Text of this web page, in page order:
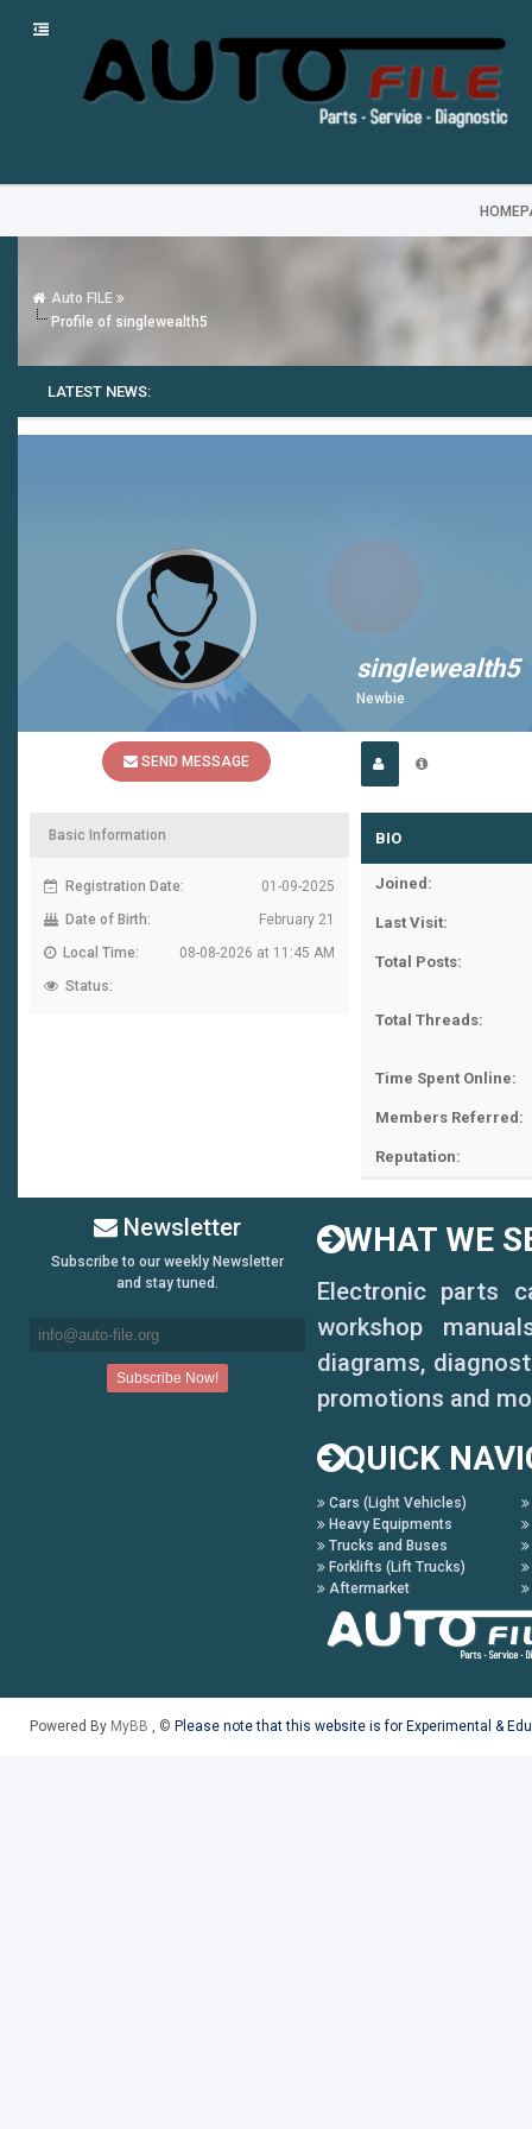
Auto FILE
Profile of singlewealth5
LATEST NEWS:
SEND MESSAGE
singlewealth5
Newbie
Basic Information
Registration Date:
01-09-2025
Date of Birth:
February 21
Local Time:
08-08-2026 at 11:45 AM
Status:
BIO
Joined:
Last Visit:
Total Posts:
Total Threads:
Time Spent Online:
Members Referred:
Reputation:
Newsletter
Subscribe to our weekly Newsletter
and stay tuned.
WHAT WE
Electronic parts
workshop
diagrams,
promotions and
QUICK
Cars (Light Vehicles)
Heavy Equipments
Trucks and Buses
Forklifts (Lift Trucks)
Aftermarket
Powered By MyBB , © Please note that this website is for Experimental &